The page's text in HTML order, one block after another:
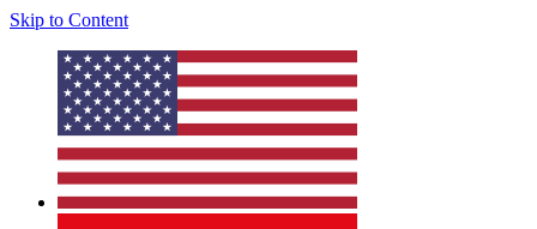
Skip to Content